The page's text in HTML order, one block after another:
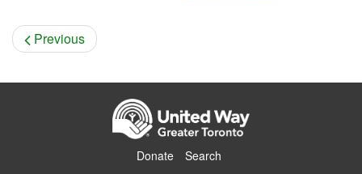
Previous
Donate
Search